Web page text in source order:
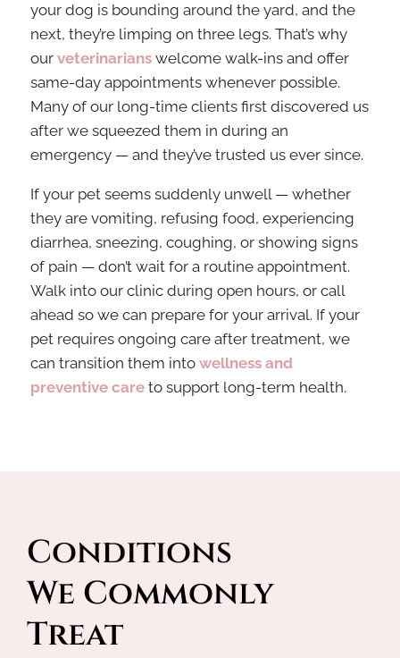
your dog is bounding around the yard, and the
next, they’re limping on three legs. That’s why
our veterinarianswelcome walk-ins and offer
same-day appointments whenever possible.
Many of our long-time clients first discovered us
after we squeezed them in during an
emergency — and they’ve trusted us ever since.
If your pet seems suddenly unwell — whether
they are vomiting, refusing food, experiencing
diarrhea, sneezing, coughing, or showing signs
of pain — don’t wait for a routine appointment.
Walk into our clinic during open hours, or call
ahead so we can prepare for your arrival. If your
pet requires ongoing care after treatment, we
can transition them into wellness and
preventive careto supportlong-term health.
Conditions
We Commonly
Treat